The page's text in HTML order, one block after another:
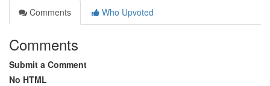
Comments
Who Upvoted
Comments
Submit a Comment
No HTML